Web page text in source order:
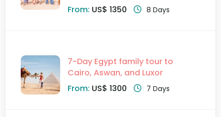
From: US$ 1350 8 Days
7-Day Egypt family tour to
Cairo, Aswan, and Luxor
From: US$ 1300 7 Days